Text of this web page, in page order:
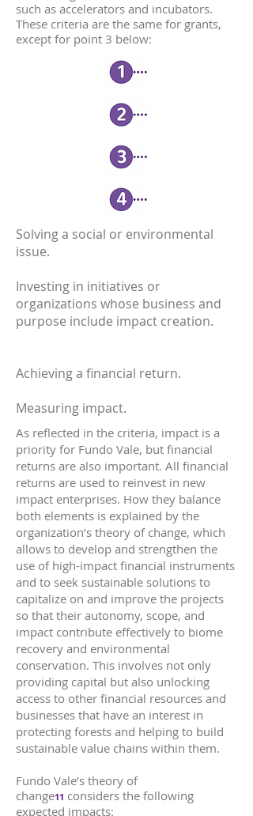
such as accelerators and incubators.
These criteria are the same for grants,
except for point 3 below:
Solving a social or environmental
issue.
Investing in initiatives or
organizations whose business and
purpose include impact creation.
Achieving a financial return.
Measuring impact.
As reflected in the criteria, impact is a
priority for Fundo Vale, but financial
returns are also important. All financial
returns are used to reinvest in new
impact enterprises. How they balance
both elements is explained by the
organization’s theory of change, which
allows to develop and strengthen the
use of high-impact financial instruments
and to seek sustainable solutions to
capitalize on and improve the projects
so that their autonomy, scope, and
impact contribute effectively to biome
recovery and environmental
conservation. This involves not only
providing capital but also unlocking
access to other financial resources and
businesses that have an interest in
protecting forests and helping to build
sustainable value chains within them.
Fundo Vale’s theory of
change11 considers the following
expected impacts: